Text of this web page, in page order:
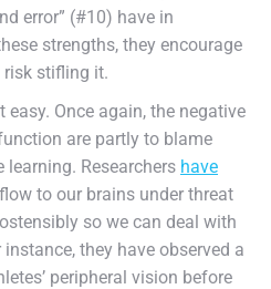
error” (#10) have in
strengths, they encourage
risk stifling it.
easy. Once again, the negative
are partly to blame
Researchers have
to our brains under threat
so we can deal with
they have observed a
peripheral vision before